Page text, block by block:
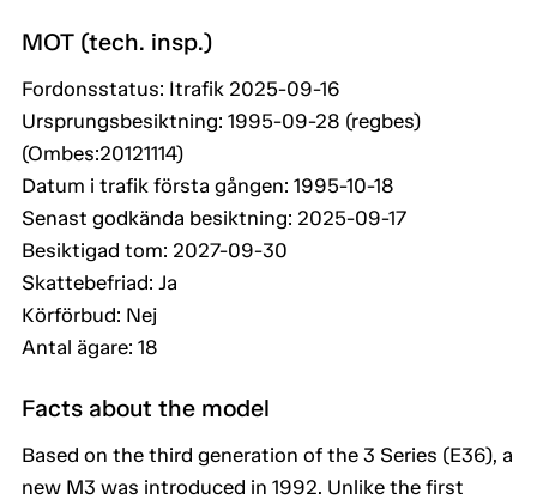
MOT (tech. insp.)
Fordonsstatus: Itrafik 2025-09-16
Ursprungsbesiktning: 1995-09-28 (regbes)
(Ombes:20121114)
Datum i trafik första gången: 1995-10-18
Senast godkända besiktning: 2025-09-17
Besiktigad tom: 2027-09-30
Skattebefriad: Ja
Körförbud: Nej
Antal ägare: 18
Facts about the model
Based on the third generation of the 3 Series (E36), a
new M3 was introduced in 1992. Unlike the first